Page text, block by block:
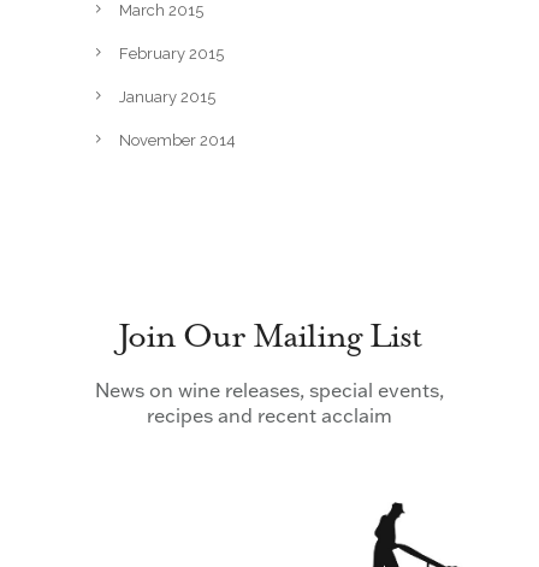
March 2015
February 2015
January 2015
November 2014
Join Our Mailing List
News on wine releases, special events,
recipes and recent acclaim